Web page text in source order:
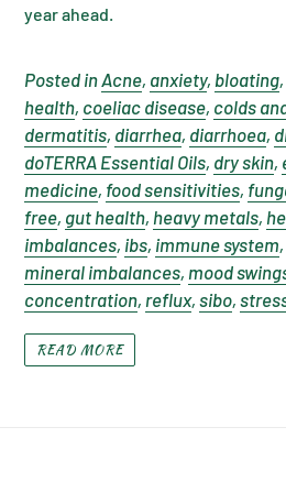
year ahead.
Posted inAcne, anxiety, bloating,
health, coeliac disease, colds
dermatitis, diarrhea, diarrhoea,
doTERRA Essential Oils, dry skin,
medicine, food sensitivities,
free, gut health, heavy metals,
imbalances, ibs, immune system,
mineral imbalances, mood
concentration, reflux, sibo,
READ MORE